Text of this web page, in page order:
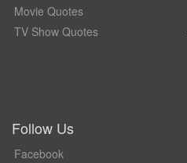
Movie Quotes
TV Show Quotes
Follow Us
Facebook